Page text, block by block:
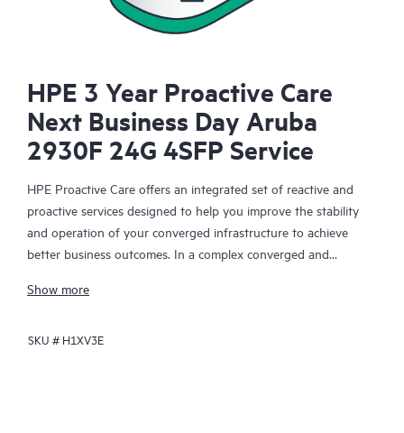
HPE 3 Year Proactive Care
Next Business Day Aruba
2930F 24G 4SFP Service
HPE Proactive Care offers an integrated set of reactive and
proactive services designed to help you improve the stability
and operation of your converged infrastructure to achieve
better business outcomes. In a complex converged and
together effectively. HPE Proactive Care has been specifically
enhanced support that covers servers, operating systems,
Show more
SKU # H1XV3E